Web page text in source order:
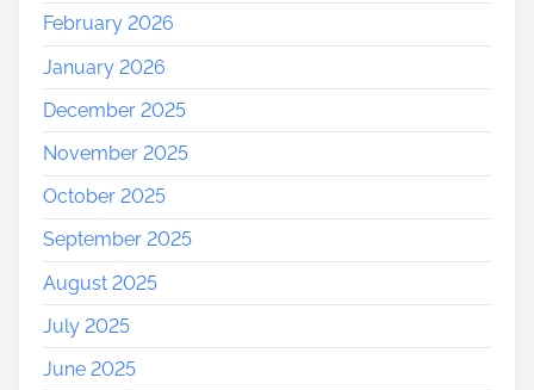
February 2026
January 2026
December 2025
November 2025
October 2025
September 2025
August 2025
July 2025
June 2025